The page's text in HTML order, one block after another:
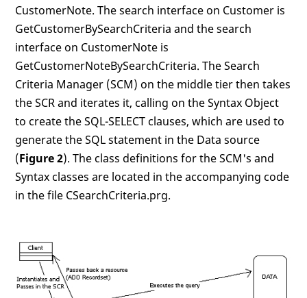
CustomerNote. The search interface on Customer is
GetCustomerBySearchCriteria and the search
interface on CustomerNote is
GetCustomerNoteBySearchCriteria. The Search
Criteria Manager (SCM) on the middle tier then takes
the SCR and iterates it, calling on the Syntax Object
to create the SQL-SELECT clauses, which are used to
generate the SQL statement in the Data source
(Figure 2). The class definitions for the SCM's and
Syntax classes are located in the accompanying code
in the file CSearchCriteria.prg.